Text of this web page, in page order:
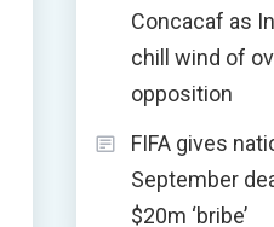
Concacaf as
chill wind of
opposition
FIFA gives
September
$20m ‘bribe’